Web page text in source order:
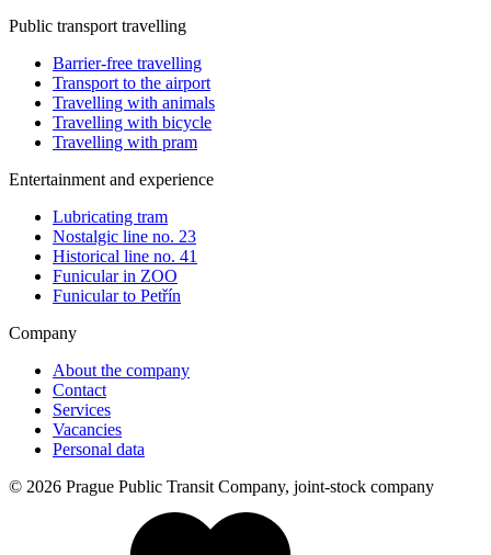
Public transport travelling
Barrier-free travelling
Transport to the airport
Travelling with animals
Travelling with bicycle
Travelling with pram
Entertainment and experience
Lubricating tram
Nostalgic line no. 23
Historical line no. 41
Funicular in ZOO
Funicular to Petřín
Company
About the company
Contact
Services
Vacancies
Personal data
© 2026 Prague Public Transit Company, joint-stock company